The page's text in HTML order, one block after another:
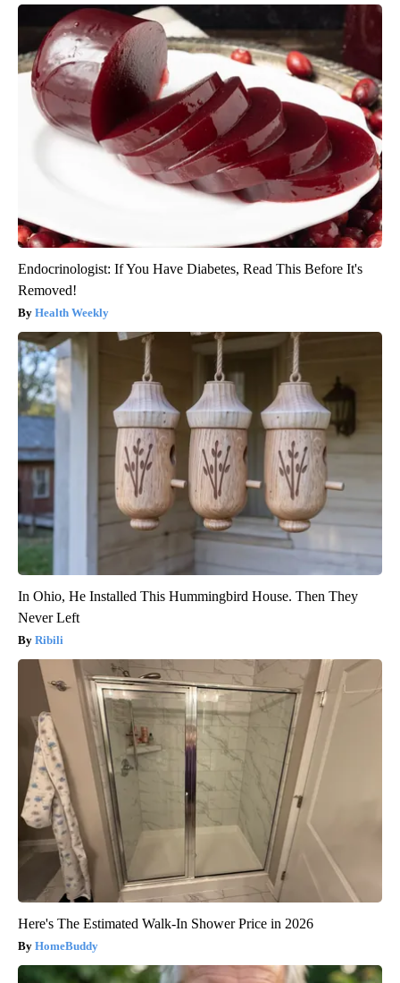
Endocrinologist: If You Have Diabetes, Read This Before It's
Removed!
Health Weekly
In Ohio, He Installed This Hummingbird House. Then They
Never Left
Ribili
Here's The Estimated Walk-In Shower Price in 2026
HomeBuddy